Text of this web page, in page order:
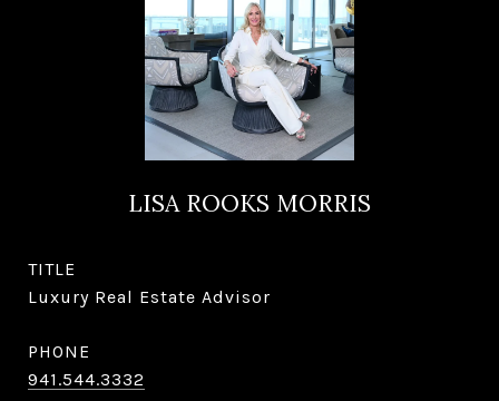
LISA ROOKS MORRIS
TITLE
Luxury Real Estate Advisor
PHONE
941.544.3332